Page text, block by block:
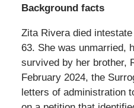
Background facts
Zita Rivera died
63. She was unmarried,
survived by her brother,
February 2024, the
letters of administration